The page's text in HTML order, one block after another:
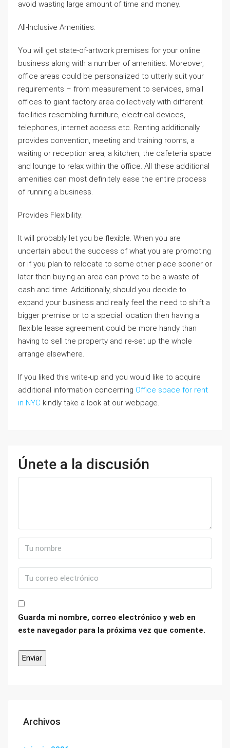
avoid wasting large amount of time and money.
All-Inclusive Amenities:
You will get state-of-artwork premises for your online
business along with a number of amenities. Moreover,
office areas could be personalized to utterly suit your
requirements – from measurement to services, small
offices to giant factory area collectively with different
facilities resembling furniture, electrical devices,
telephones, internet access etc. Renting additionally
provides convention, meeting and training rooms, a
waiting or reception area, a kitchen, the cafeteria space
and lounge to relax within the office. All these additional
amenities can most definitely ease the entire process
of running a business.
Provides Flexibility:
It will probably let you be flexible. When you are
uncertain about the success of what you are promoting
or if you plan to relocate to some other place sooner or
later then buying an area can prove to be a waste of
cash and time. Additionally, should you decide to
expand your business and really feel the need to shift a
bigger premise or to a special location then having a
flexible lease agreement could be more handy than
having to sell the property and re-set up the whole
arrange elsewhere.
If you liked this write-up and you would like to acquire
additional information concerning Office space for rent
in NYC kindly take a look at our webpage.
Únete a la discusión
Guarda mi nombre, correo electrónico y web en
este navegador para la próxima vez que comente.
Archivos